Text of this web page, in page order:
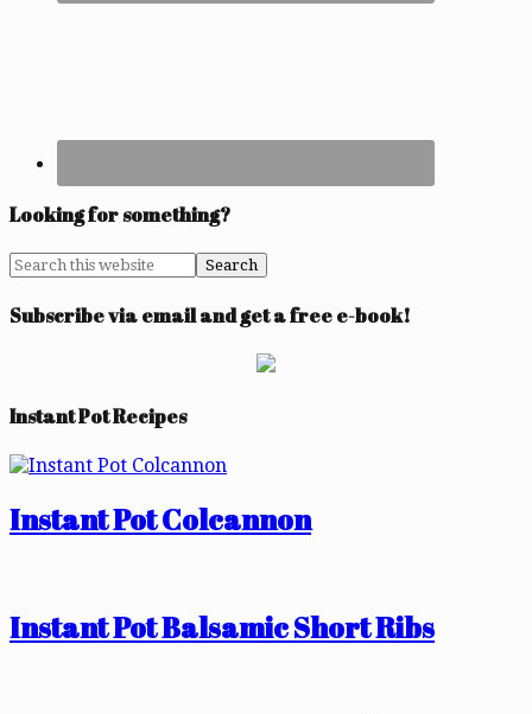
Looking for something?
Subscribe via email and get a free e-book!
Instant Pot Recipes
Instant Pot Colcannon
Instant Pot Balsamic Short Ribs